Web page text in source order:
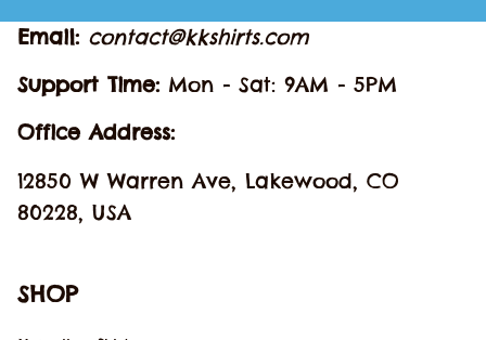
Email: contact@kkshirts.com
Support Time: Mon - Sat: 9AM - 5PM
Office Address:
12850 W Warren Ave, Lakewood, CO
80228, USA
SHOP